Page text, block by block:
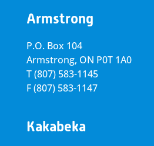
Armstrong
P.O. Box 104
Armstrong, ON P0T 1A0
T(807) 583-1145
F(807) 583-1147
Kakabeka